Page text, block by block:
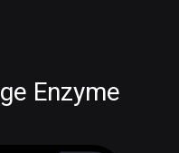
Enzyme